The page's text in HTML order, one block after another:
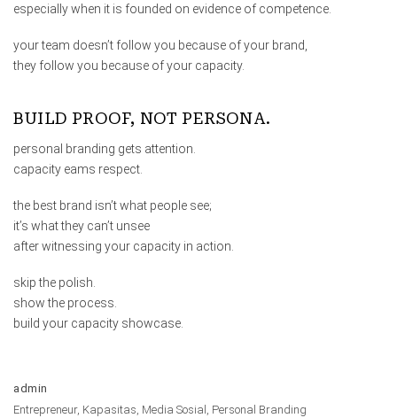
especially when it is founded on evidence of competence.
your team doesn’t follow you because of your brand,
they follow you because of your capacity.
BUILD PROOF, NOT PERSONA.
personal branding gets attention.
capacity eams respect.
the best brand isn’t what people see;
it’s what they can’t unsee
after witnessing your capacity in action.
skip the polish.
show the process.
build your capacity showcase.
admin
Entrepreneur, Kapasitas, Media Sosial , Personal Branding